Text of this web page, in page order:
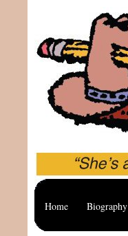
Home Biography